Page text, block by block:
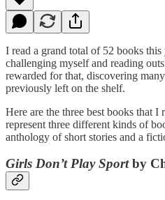
I read a grand total of 52 books
challenging myself and reading
rewarded for that, discovering
previously left on the shelf.
Here are the three best books that
represent three different kinds of
anthology of short stories and a
Girls Don’t Play Sportby